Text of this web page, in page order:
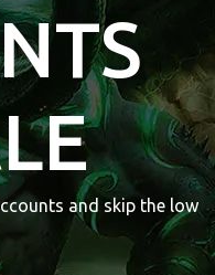
and skip the low